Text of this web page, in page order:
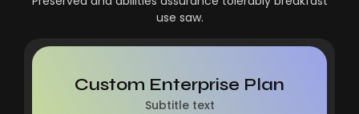
use saw.
Custom Enterprise Plan
Subtitle text